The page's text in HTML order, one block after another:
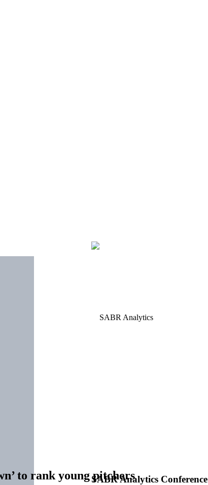
SABR Analytics Conference
to rank young pitchers